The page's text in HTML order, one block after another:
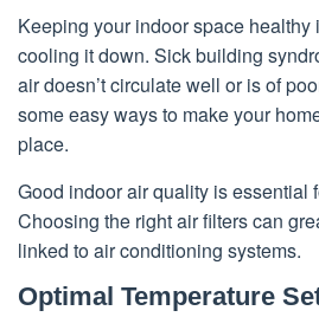
Keeping your indoor space healthy
cooling it down. Sick building
air doesn’t circulate well or is of
some easy ways to make your
place.
Good indoor air quality is essential
Choosing the right air filters can
linked to air conditioning systems.
Optimal Temperature